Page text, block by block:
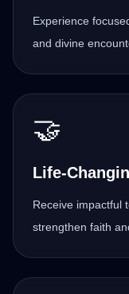
Experience
and divine
🤝
Life-
Receive impactful
strengthen faith